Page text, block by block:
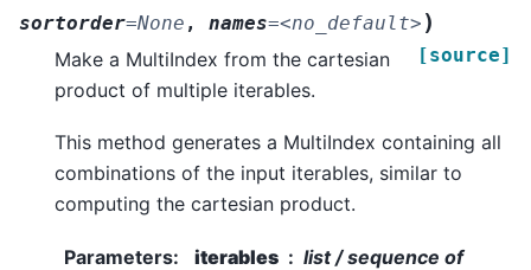
sortorder=None , names=<no_default> )
[source]
Make a MultiIndex from the cartesian
product of multiple iterables.
This method generates a MultiIndex containing all
combinations of the input iterables, similar to
computing the cartesian product.
Parameters: iterables
list / sequence of